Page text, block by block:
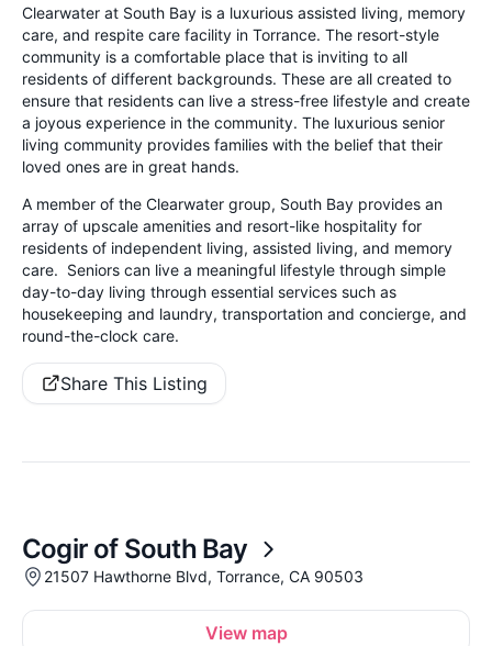
Clearwater at South Bay is a luxurious assisted living, memory
care, and respite care facility in Torrance. The resort-style
community is a comfortable place that is inviting to all
residents of different backgrounds. These are all created to
ensure that residents can live a stress-free lifestyle and create
a joyous experience in the community. The luxurious senior
living community provides families with the belief that their
loved ones are in great hands.
A member of the Clearwater group, South Bay provides an
array of upscale amenities and resort-like hospitality for
residents of independent living, assisted living, and memory
care. Seniors can live a meaningful lifestyle through simple
day-to-day living through essential services such as
housekeeping and laundry, transportation and concierge, and
round-the-clock care.
Share This Listing
Cogir of South Bay
21507 Hawthorne Blvd, Torrance, CA 90503
View map